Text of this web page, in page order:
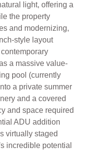
light, offering a
the property
and modernizing,
style layout
a massive value-
pool (currently
a private summer
and a covered
and space required
ADU addition
virtually staged
incredible potential